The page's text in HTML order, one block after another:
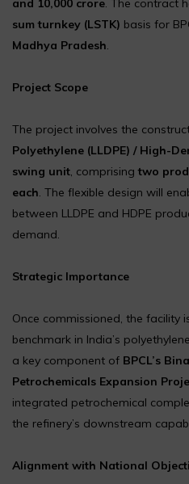
and ₹10,000 crore. The contract
sum turnkey (LSTK) basis for
Madhya Pradesh.
Project Scope
The project involves the
Polyethylene (LLDPE) / High-
swing unit, comprisingtwo
each. The flexible design will
between LLDPE and HDPE
demand.
Strategic Importance
Once commissioned, the facility
benchmark in India’s
a key component of BPCL’s
Petrochemicals Expansion
integrated petrochemical
the refinery’s downstream
Alignment with National